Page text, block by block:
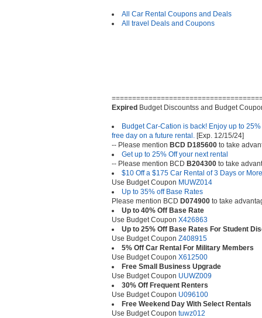
All Car Rental Coupons and Deals
All travel Deals and Coupons
Expired Budget Discountss and Budget
Budget Car-Cation is back! Enjoy up to
free day on a future rental. [Exp. 12/15/24]
-- Please mention BCD D185600 to take
Get up to 25% Off your next rental
-- Please mention BCD B204300 to take
$10 Off a $175 Car Rental of 3 Days or More
Use Budget Coupon MUWZ014
Up to 35% off Base Rates
Please mention BCD D074900 to take
Up to 40% Off Base Rate
Use Budget Coupon X426863
Up to 25% Off Base Rates For Student
Use Budget Coupon Z408915
5% Off Car Rental For Military Members
Use Budget Coupon X612500
Free Small Business Upgrade
Use Budget Coupon UUWZ009
30% Off Frequent Renters
Use Budget Coupon U096100
Free Weekend Day With Select Rentals
Use Budget Coupon tuwz012